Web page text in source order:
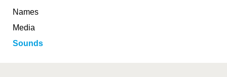
Names
Media
Sounds